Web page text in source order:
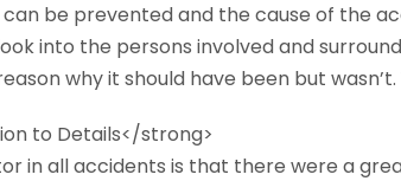
be prevented and the cause of the
into the persons involved and
why it should have been but
to Details</strong>
in all accidents is that there were a